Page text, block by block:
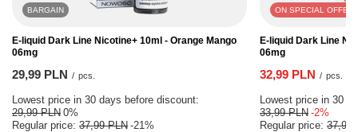
BARGAIN
E-liquid Dark Line Nicotine+ 10ml - Orange Mango
06mg
29,99 PLN / pcs.
Lowest price in 30 days before discount:
29,99 PLN 0%
Regular price: 37,99 PLN -21%
ON SPECIAL OFFER
E-liquid Dark Line
06mg
32,99 PLN / pcs.
Lowest price in 30
33,99 PLN -2%
Regular price: 37,99